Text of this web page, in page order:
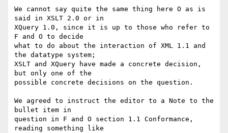
We cannot say quite the same thing here O as is
said in XSLT 2.0 or in
XQuery 1.0, since it is up to those who refer to
F and O to decide
what to do about the interaction of XML 1.1 and
the datatype system;
XSLT and XQuery have made a concrete decision,
but only one of the
possible concrete decisions on the question.
We agreed to instruct the editor to a Note to the
bullet item in
question in F and O section 1.1 Conformance,
reading something like